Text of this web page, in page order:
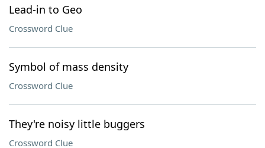
Lead-in to Geo
Crossword Clue
Symbol of mass density
Crossword Clue
They're noisy little buggers
Crossword Clue